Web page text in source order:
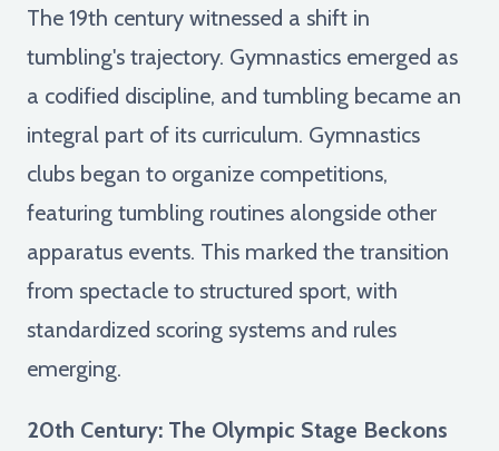
The 19th century witnessed a shift in
tumbling's trajectory. Gymnastics emerged as
a codified discipline, and tumbling became an
integral part of its curriculum. Gymnastics
clubs began to organize competitions,
featuring tumbling routines alongside other
apparatus events. This marked the transition
from spectacle to structured sport, with
standardized scoring systems and rules
emerging.
20th Century: The Olympic Stage Beckons